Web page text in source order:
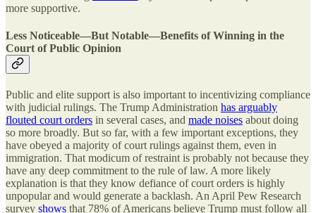
more supportive.
Less Noticeable—But Notable—Benefits of Winning in the
Court of Public Opinion
Public and elite support is also important to incentivizing compliance
with judicial rulings. The Trump Administration has arguably
flouted court orders in several cases, and made noises about doing
so more broadly. But so far, with a few important exceptions, they
have obeyed a majority of court rulings against them, even in
immigration. That modicum of restraint is probably not because they
have any deep commitment to the rule of law. A more likely
explanation is that they know defiance of court orders is highly
unpopular and would generate a backlash. An April Pew Research
survey shows that 78% of Americans believe Trump must follow all